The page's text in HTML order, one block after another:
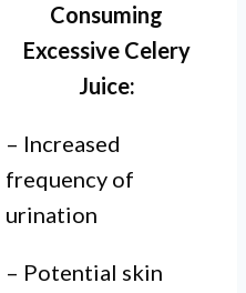
Consuming
Excessive Celery
Juice:
– Increased
frequency of
urination
– Potential skin